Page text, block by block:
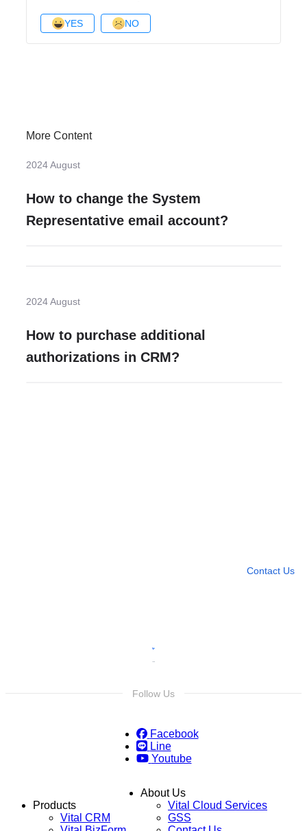
YES NO
More Content
2024 August
How to change the System
Representative email account?
2024 August
How to purchase additional
authorizations in CRM?
Contact Us
Follow Us
Facebook
Line
Youtube
Products
Vital CRM
About Us
Vital Cloud Services
GSS